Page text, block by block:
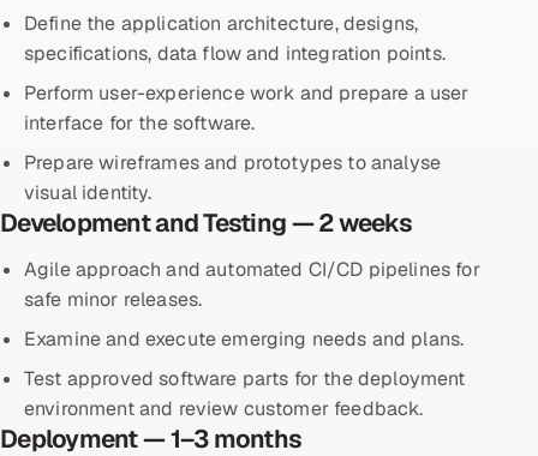
Define the application architecture, designs,
specifications, data flow and integration points.
Perform user-experience work and prepare a user
interface for the software.
Prepare wireframes and prototypes to analyse
visual identity.
Development and Testing — 2 weeks
Agile approach and automated CI/CD pipelines for
safe minor releases.
Examine and execute emerging needs and plans.
Test approved software parts for the deployment
environment and review customer feedback.
Deployment — 1–3 months